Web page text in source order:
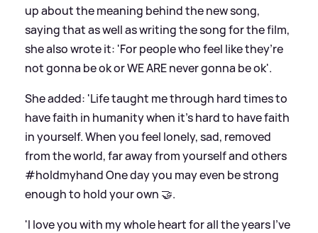
up about the meaning behind the new song,
saying that as well as writing the song for the film,
she also wrote it: 'For people who feel like they’re
not gonna be ok or WE ARE never gonna be ok'.
She added: 'Life taught me through hard times to
have faith in humanity when it’s hard to have faith
in yourself. When you feel lonely, sad, removed
from the world, far away from yourself and others
#holdmyhand One day you may even be strong
enough to hold your own 🤝.
'I love you with my whole heart for all the years I’ve